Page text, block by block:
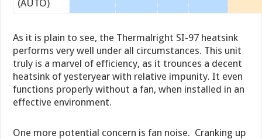
(AUTO)
As it is plain to see, the Thermalright SI-97 heatsink
performs very well under all circumstances. This unit
truly is a marvel of efficiency, as it trounces a decent
heatsink of yesteryear with relative impunity. It even
functions properly without a fan, when installed in an
effective environment.
One more potential concern is fan noise. Cranking up